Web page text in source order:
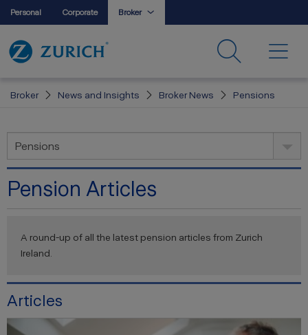
Personal Corporate Broker
Broker News and Insights Broker News Pensions
Pensions
Pension Articles
A round-up of all the latest pension articles from Zurich
Ireland.
Articles